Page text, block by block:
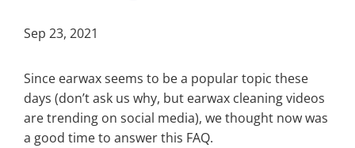
Sep 23, 2021
Since earwax seems to be a popular topic these
days (don’t ask us why, but earwax cleaning videos
are trending on social media), we thought now was
a good time to answer this FAQ.